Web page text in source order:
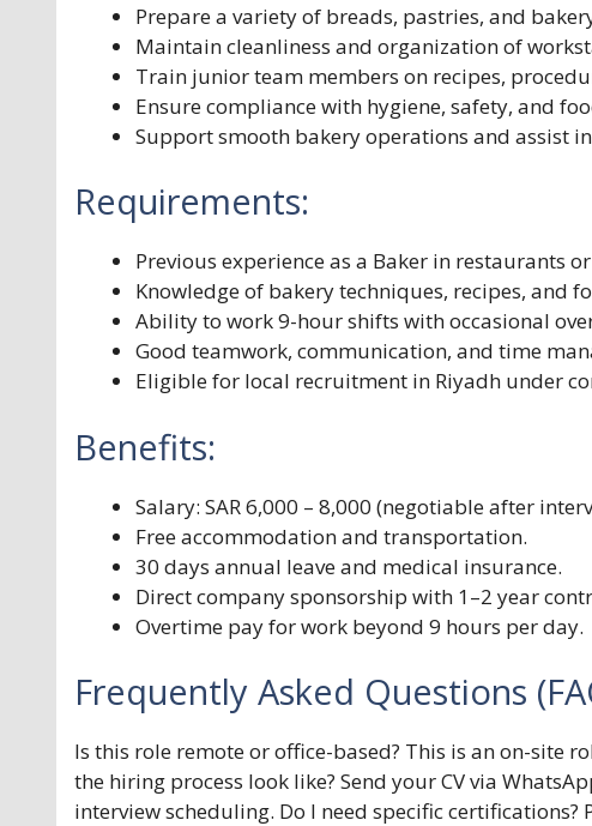
Prepare a variety of breads, pastries, and
Maintain cleanliness and organization of
Train junior team members on recipes,
Ensure compliance with hygiene, safety, and
Support smooth bakery operations and assist
Requirements:
Previous experience as a Baker in restaurants
Knowledge of bakery techniques, recipes, and
Ability to work 9-hour shifts with occasional
Good teamwork, communication, and time
Eligible for local recruitment in Riyadh under
Benefits:
Salary: SAR 6,000 – 8,000 (negotiable after
Free accommodation and transportation.
30 days annual leave and medical insurance.
Direct company sponsorship with 1–2 year
Overtime pay for work beyond 9 hours per day.
Frequently Asked Questions
Is this role remote or office-based? This is an on-site
the hiring process look like? Send your CV via
interview scheduling. Do I need specific